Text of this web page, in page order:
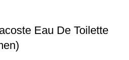
Eau De Toilette